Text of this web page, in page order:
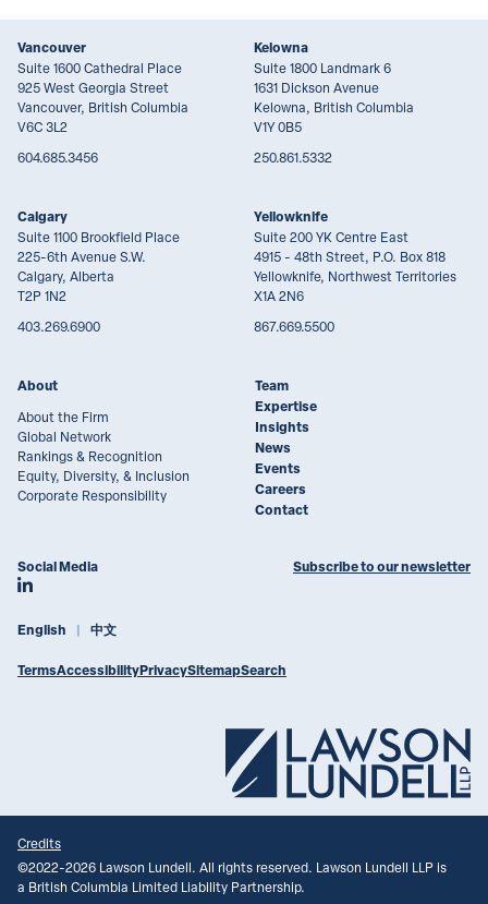
Vancouver
Suite 1600 Cathedral Place
925 West Georgia Street
Vancouver, British Columbia
V6C 3L2
604.685.3456
Kelowna
Suite 1800 Landmark 6
1631 Dickson Avenue
Kelowna, British Columbia
V1Y 0B5
250.861.5332
Calgary
Suite 1100 Brookfield Place
225-6th Avenue S.W.
Calgary, Alberta
T2P 1N2
403.269.6900
Yellowknife
Suite 200 YK Centre East
4915 - 48th Street, P.O. Box 818
Yellowknife, Northwest Territories
X1A 2N6
867.669.5500
About
About the Firm
Global Network
Rankings & Recognition
Equity, Diversity, & Inclusion
Corporate Responsibility
Team
Expertise
Insights
News
Events
Careers
Contact
Social Media
Join Lawson Lundell on LinkedIn
Subscribe to our newsletter
English 中文
TermsAccessibilityPrivacySitemapSearch
Credits
©2022-2026 Lawson Lundell. All rights reserved. Lawson Lundell LLP is
a British Columbia Limited Liability Partnership.